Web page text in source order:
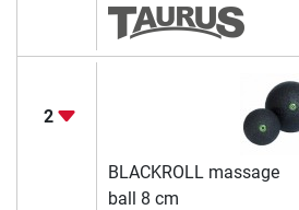
2
BLACKROLL massage
ball 8 cm